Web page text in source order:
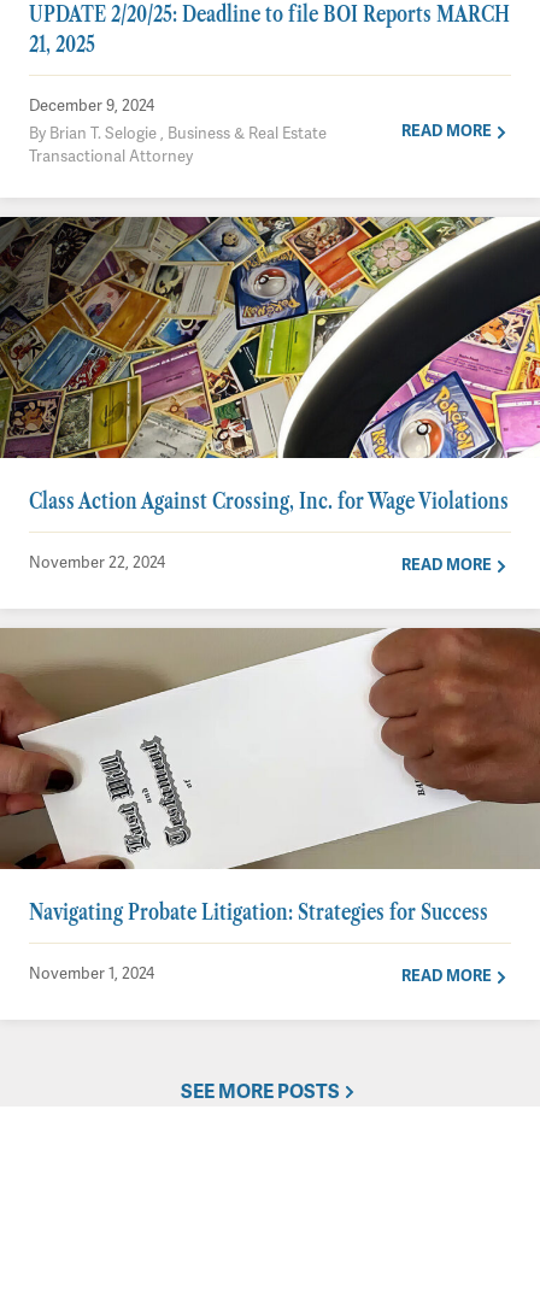
UPDATE 2/20/25: Deadline to file BOI Reports MARCH
21, 2025
December 9, 2024
By Brian T. Selogie , Business & Real Estate
Transactional Attorney
READ MORE
Class Action Against Crossing, Inc. for Wage Violations
November 22, 2024 READ MORE
Navigating Probate Litigation: Strategies for Success
November 1, 2024 READ MORE
SEE MORE POSTS